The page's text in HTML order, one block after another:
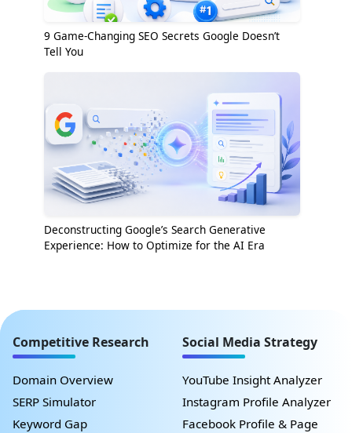
9 Game-Changing SEO Secrets Google Doesn’t
Tell You
Deconstructing Google’s Search Generative
Experience: How to Optimize for the AI Era
Competitive Research
Domain Overview
SERP Simulator
Keyword Gap
Social Media Strategy
YouTube Insight Analyzer
Instagram Profile Analyzer
Facebook Profile & Page